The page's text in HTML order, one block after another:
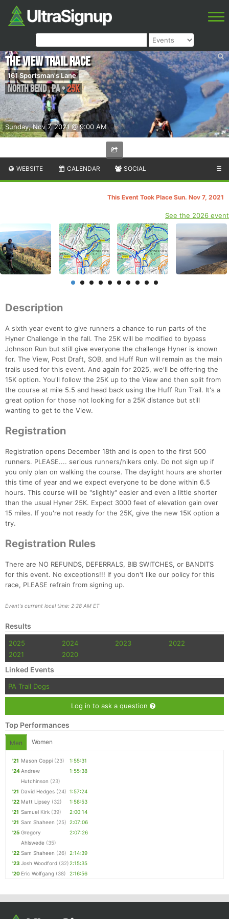
Sunday, Nov 7, 2021 @ 9:00 AM
The View Trail Race
161 Sportsman's Lane
North Bend,PA•25K
WEBSITE CALENDAR SOCIAL ☰
This Event Took Place Sun. Nov 7, 2021
See the 2026 event
Description
A sixth year event to give runners a chance to run parts of the
Hyner Challenge in the fall. The 25K will be modified to bypass
Johnson Run but still give everyone the challenge Hyner is known
for. The View, Post Draft, SOB, and Huff Run will remain as the main
trails used for this event. And again for 2025, we'll be offering the
15K option. You'll follow the 25K up to the View and then split from
the course at mile 5.5 and head back using the Huff Run Trail. It's a
great option for those not looking for a 25K distance but still
wanting to get to the View.
Registration
Registration opens December 18th and is open to the first 500
runners. PLEASE.... serious runners/hikers only. Do not sign up if
you only plan on walking the course. The daylight hours are shorter
this time of year and we expect everyone to be done within 6.5
hours. This course will be "slightly" easier and even a little shorter
than the usual Hyner 25K. Expect 3000 feet of elevation gain over
15 miles. If you're not ready for the 25K, give the new 15K option a
try.
Registration Rules
There are NO REFUNDS, DEFERRALS, BIB SWITCHES, or BANDITS
for this event. No exceptions!!! If you don't like our policy for this
race, PLEASE refrain from signing up.
Event's current local time: 2:28 AM ET
Results
2025 2024 2023
2022
2021
2020
Linked Events
PA Trail Dogs
Log in to ask a question
Top Performances
Men Women
'21 Mason Coppi (23)
1:55:31
'24Andrew
Hutchinson (23)
1:55:38
'21 David Hedges (24) 1:57:24
'22 Matt Lipsey (32)
1:58:53
'21 Samuel Kirk (39)
2:00:14
'21 Sam Shaheen (25) 2:07:06
'25 Gregory
Ahlswede (35)
2:07:26
'22 Sam Shaheen (26) 2:14:39
'23 Josh Woodford (32)2:15:35
'20 Eric Wolfgang (38) 2:16:56